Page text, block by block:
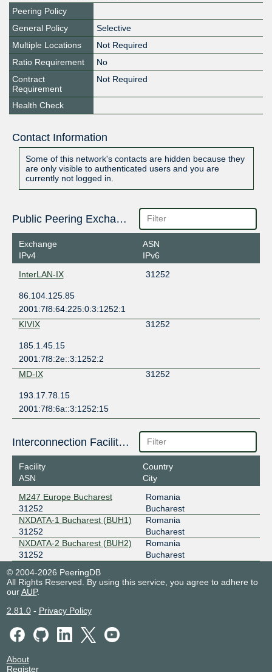
Peering Policy
General Policy
Selective
Multiple Locations
Not Required
Ratio Requirement
No
Contract
Requirement
Not Required
Health Check
Contact Information
Some of this network's contacts are hidden because they
are only visible to authenticated users and you are
currently not logged in.
Public Peering Exchange Points
Exchange
IPv4
ASN
IPv6
InterLAN-IX
31252
86.104.125.85
2001:7f8:64:225:0:3:1252:1
KIVIX
31252
185.1.45.15
2001:7f8:2e::3:1252:2
MD-IX
31252
193.17.78.15
2001:7f8:6a::3:1252:15
Interconnection Facilities
Facility
ASN
Country
City
M247 Europe Bucharest
31252
Romania
Bucharest
NXDATA-1 Bucharest (BUH1)
31252
Romania
Bucharest
NXDATA-2 Bucharest (BUH2)
31252
Romania
Bucharest
© 2004-2026 PeeringDB
All Rights Reserved. By using this service, you agree to adhere to
ourAUP.
2.81.0- Privacy Policy
About
Register